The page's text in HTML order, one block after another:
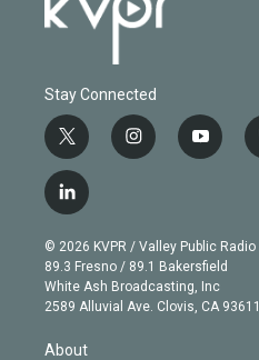
Stay Connected
t
w
i
t
e
r
i
n
g
r
a
m
y
o
b
e
l
i
n
k
e
d
© 2026 KVPR / Valley Public Radio
89.3 Fresno / 89.1 Bakersfield
White Ash Broadcasting, Inc
2589 Alluvial Ave. Clovis, CA 93611
About